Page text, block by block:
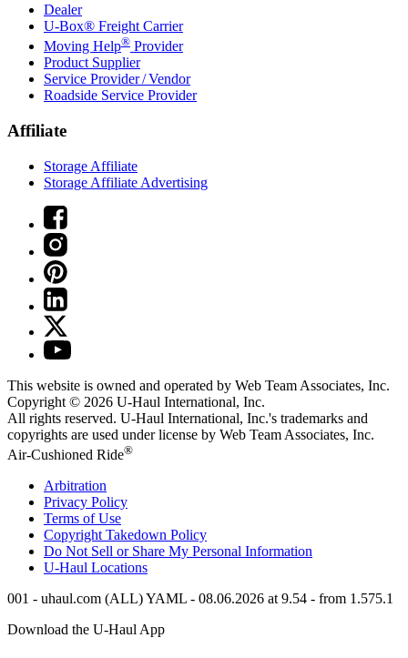
Dealer
U-Box® Freight Carrier
Moving Help® Provider
Product Supplier
Service Provider / Vendor
Roadside Service Provider
Affiliate
Storage Affiliate
Storage Affiliate Advertising
This website is owned and operated by Web Team Associates, Inc.
Copyright © 2026 U-Haul International, Inc.
All rights reserved. U-Haul International, Inc.'s trademarks and
copyrights are used under license by Web Team Associates, Inc.
Air-Cushioned Ride®
Arbitration
Privacy Policy
Terms of Use
Copyright Takedown Policy
Do Not Sell or Share My Personal Information
U-Haul Locations
001 - uhaul.com (ALL) YAML - 08.06.2026 at 9.54 - from 1.575.1
Download the U-Haul App